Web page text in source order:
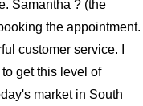
Samantha ? (the
the appointment.
customer service. I
get this level of
market in South